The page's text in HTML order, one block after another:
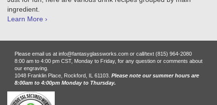
ingredient.
Learn More ›
Please email us at info@fantasyglassworks.com or call/text (815) 964-2080
8:00 am to 4:00 pm CST, Monday to Friday, for any question or comments about
our engraving.
1048 Franklin Place, Rockford, IL 61103. Please note our summer hours are
8:00am to 4:00pm Monday to Thursday.